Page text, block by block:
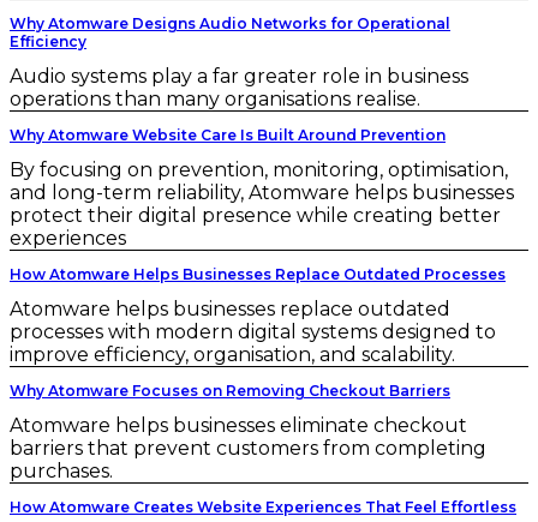
Why Atomware Designs Audio Networks for Operational
Efficiency
Audio systems play a far greater role in business
operations than many organisations realise.
Why Atomware Website Care Is Built Around Prevention
By focusing on prevention, monitoring, optimisation,
and long-term reliability, Atomware helps businesses
protect their digital presence while creating better
experiences
How Atomware Helps Businesses Replace Outdated Processes
Atomware helps businesses replace outdated
processes with modern digital systems designed to
improve efficiency, organisation, and scalability.
Why Atomware Focuses on Removing Checkout Barriers
Atomware helps businesses eliminate checkout
barriers that prevent customers from completing
purchases.
How Atomware Creates Website Experiences That Feel Effortless